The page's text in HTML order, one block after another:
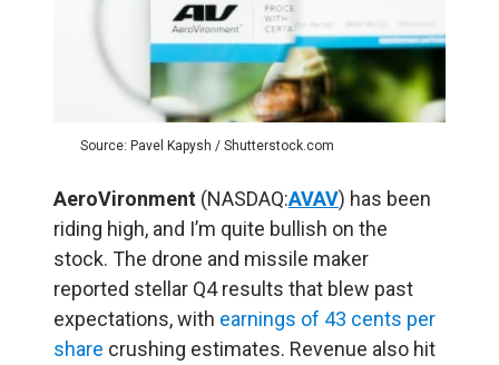
Source: Pavel Kapysh / Shutterstock.com
AeroVironment (NASDAQ:AVAV) has been
riding high, and I’m quite bullish on the
stock. The drone and missile maker
reported stellar Q4 results that blew past
expectations, with earnings of 43 cents per
share crushing estimates. Revenue also hit